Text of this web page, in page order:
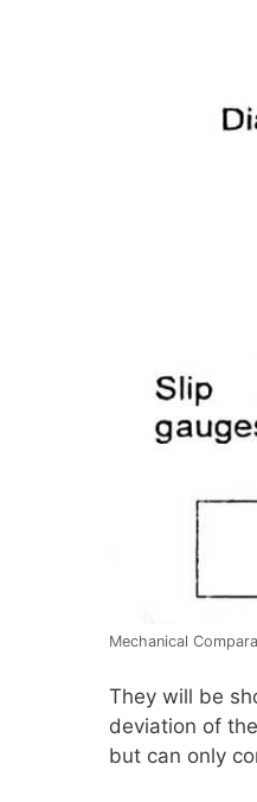
Mechanical
They will be
deviation of
but can only